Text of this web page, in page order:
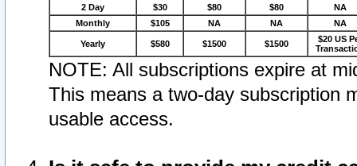
2 Day $30 $80 $80
NA
Monthly
$105 NA NA NA
Yearly $580 $1500 $1500
$20 US
NOTE: All subscriptions expire at
This means a two-day subscription
usable access.